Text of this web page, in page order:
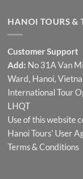
HANOI TOURS &
Customer Support
Add: No 31A Van
Ward, Hanoi,
International Tour
LHQT
Use of this website
Hanoi Tours' User
Terms & Conditions